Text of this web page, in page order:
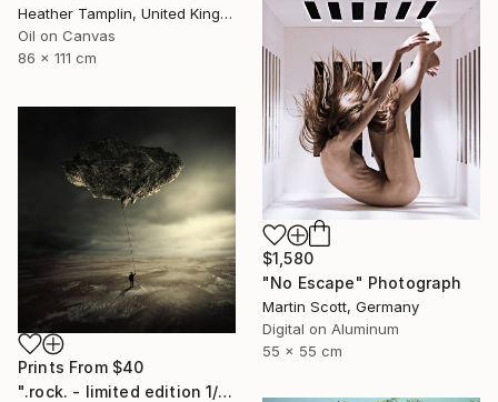
Heather Tamplin, United Kingdom
Oil on Canvas
86 x 111 cm
$1,580
"No Escape" Photograph
Martin Scott, Germany
Digital on Aluminum
55 x 55 cm
Prints From $40
".rock. - limited edition 1/10" Mixed Media